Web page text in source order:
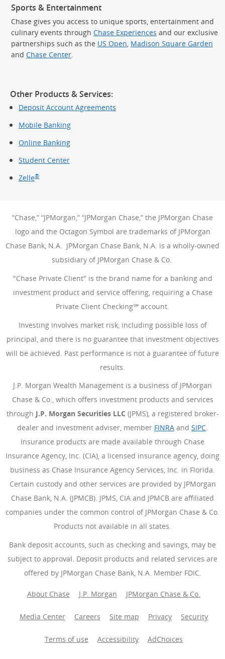
Sports & Entertainment
Chase gives you access to unique sports, entertainment and
culinary events through Chase Experiences and our exclusive
partnerships such as the US Open, Madison Square Garden
and Chase Center.
Other Products & Services:
Deposit Account Agreements
Mobile Banking
Online Banking
Student Center
Zelle®
“Chase,” “JPMorgan,” “JPMorgan Chase,” the JPMorgan Chase
logo and the Octagon Symbol are trademarks of JPMorgan
Chase Bank, N.A. JPMorgan Chase Bank, N.A. is a wholly-owned
subsidiary of JPMorgan Chase & Co.
"Chase Private Client" is the brand name for a banking and
investment product and service offering, requiring a Chase
Private Client Checking℠ account.
Investing involves market risk, including possible loss of
principal, and there is no guarantee that investment objectives
will be achieved. Past performance is not a guarantee of future
results.
J.P. Morgan Wealth Management is a business of JPMorgan
Chase & Co., which offers investment products and services
through J.P. Morgan Securities LLC (JPMS), a registered broker-
dealer and investment adviser, member FINRA (Opens
and SIPC.
Insurance products are made available through Chase
Insurance Agency, Inc. (CIA), a licensed insurance agency, doing
business as Chase Insurance Agency Services, Inc. in Florida.
Certain custody and other services are provided by JPMorgan
Chase Bank, N.A. (JPMCB). JPMS, CIA and JPMCB are affiliated
companies under the common control of JPMorgan Chase & Co.
Products not available in all states.
Bank deposit accounts, such as checking and savings, may be
subject to approval. Deposit products and related services are
offered by JPMorgan Chase Bank, N.A. Member FDIC.
About Chase J.P. Morgan JPMorgan Chase & Co.
Media Center Careers Site map Privacy Security
Terms of use Accessibility AdChoices